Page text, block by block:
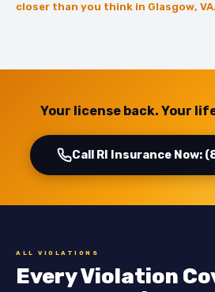
closer than you think in Glasgow, VA.
Your license back. Your
Call RI Insurance Now:
ALL VIOLATIONS
Every Violation